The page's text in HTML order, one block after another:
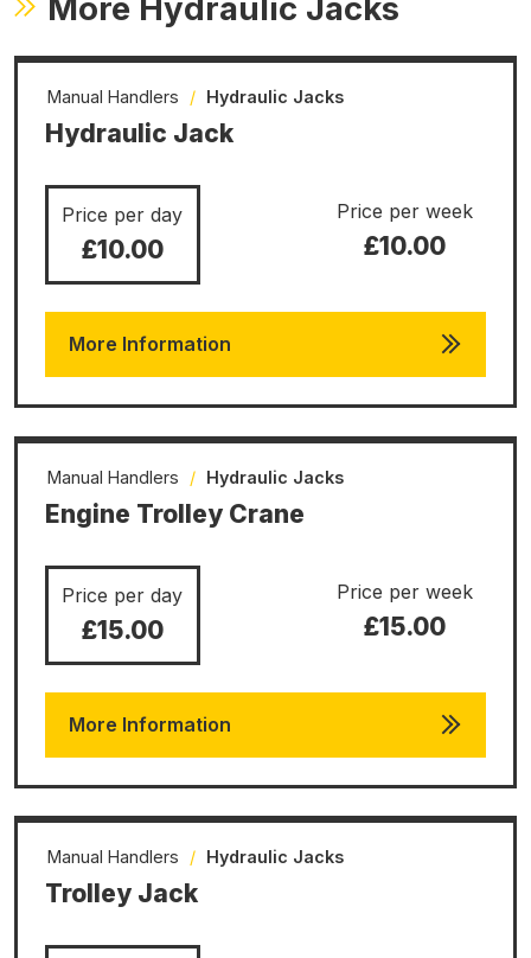
More Hydraulic Jacks
Hydraulic Jack
Manual Handlers / Hydraulic Jacks
Price per day
£10.00
Price per week
£10.00
More Information
Engine Trolley Crane
Manual Handlers / Hydraulic Jacks
Price per day
£15.00
Price per week
£15.00
More Information
Trolley Jack
Manual Handlers / Hydraulic Jacks